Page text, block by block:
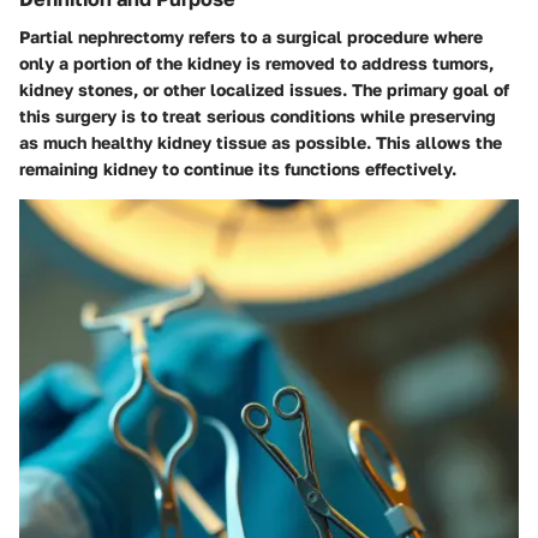
Partial nephrectomy refers to a surgical procedure where
only a portion of the kidney is removed to address tumors,
kidney stones, or other localized issues. The primary goal of
this surgery is to treat serious conditions while preserving
as much healthy kidney tissue as possible. This allows the
remaining kidney to continue its functions effectively.